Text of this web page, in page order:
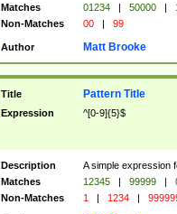
Matches
01234 | 50000 |
Non-Matches
00 | 99
Author Matt Brooke
Title Pattern Title
Expression ^[0-9]{5}$
Description
A simple expression
Matches
12345 | 99999 |
Non-Matches
1 | 1234 |